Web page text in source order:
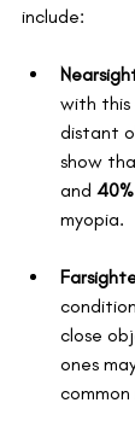
include:
with this
distant
show
and 40%
myopia.
close
ones